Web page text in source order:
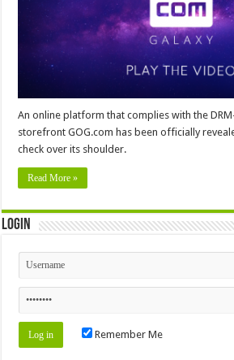
An online platform that complies with the
storefront GOG.com has been officially
check over its shoulder.
Read More »
Login
Remember Me